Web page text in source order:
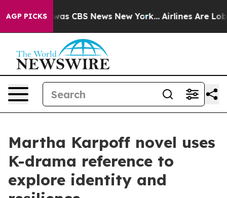
AGP PICKSwas CBS News New York... Airlines Are
Martha Karpoff novel uses
K-drama reference to
explore identity and